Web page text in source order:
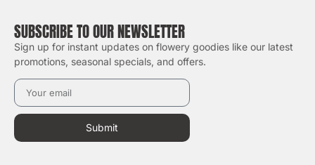
SUBSCRIBE TO OUR NEWSLETTER
Sign up for instant updates on flowery goodies like our latest
promotions, seasonal specials, and offers.
Submit